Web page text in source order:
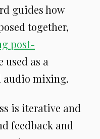
guides how
together,
post-
used as a
audio mixing.
is iterative and
feedback and